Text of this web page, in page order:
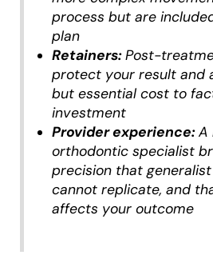
process but are
plan
Retainers:Post-
protect your result and
but essential cost to
investment
Provider experience:A
orthodontic specialist
precision that
cannot replicate, and
affects your outcome